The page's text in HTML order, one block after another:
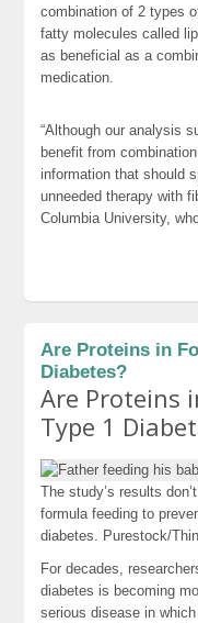
combination of 2 types
fatty molecules called
as beneficial as a
medication.
“Although our analysis
benefit from
information that should
unneeded therapy with
Columbia University,
Are Proteins in
Diabetes?
Are Proteins
Type 1
The study’s results
formula feeding to
diabetes. Purestock/
For decades,
diabetes is becoming
serious disease in